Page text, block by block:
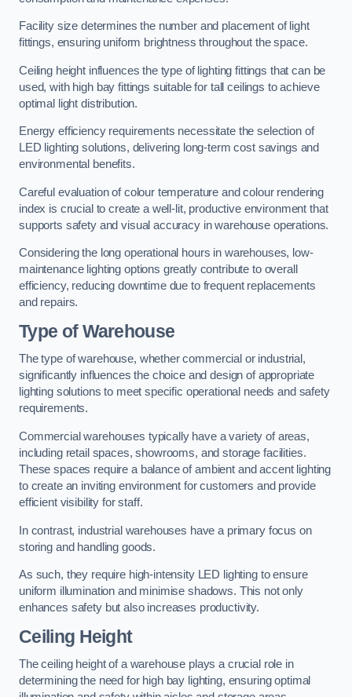
Facility size determines the number and placement of light
fittings, ensuring uniform brightness throughout the space.
Ceiling height influences the type of lighting fittings that can be
used, with high bay fittings suitable for tall ceilings to achieve
optimal light distribution.
Energy efficiency requirements necessitate the selection of
LED lighting solutions, delivering long-term cost savings and
environmental benefits.
Careful evaluation of colour temperature and colour rendering
index is crucial to create a well-lit, productive environment that
supports safety and visual accuracy in warehouse operations.
Considering the long operational hours in warehouses, low-
maintenance lighting options greatly contribute to overall
efficiency, reducing downtime due to frequent replacements
and repairs.
Type of Warehouse
The type of warehouse, whether commercial or industrial,
significantly influences the choice and design of appropriate
lighting solutions to meet specific operational needs and safety
requirements.
Commercial warehouses typically have a variety of areas,
including retail spaces, showrooms, and storage facilities.
These spaces require a balance of ambient and accent lighting
to create an inviting environment for customers and provide
efficient visibility for staff.
In contrast, industrial warehouses have a primary focus on
storing and handling goods.
As such, they require high-intensity LED lighting to ensure
uniform illumination and minimise shadows. This not only
enhances safety but also increases productivity.
Ceiling Height
The ceiling height of a warehouse plays a crucial role in
determining the need for high bay lighting, ensuring optimal